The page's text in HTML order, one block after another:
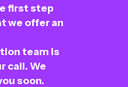
first step
we offer an
team is
call. We
soon.